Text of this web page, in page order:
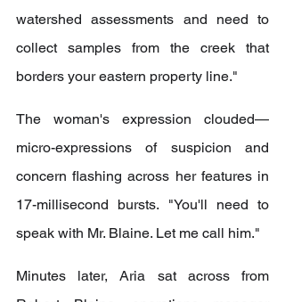
watershed assessments and need to
collect samples from the creek that
borders your eastern property line."
The woman's expression clouded—
micro-expressions of suspicion and
concern flashing across her features in
17-millisecond bursts. "You'll need to
speak with Mr. Blaine. Let me call him."
Minutes later, Aria sat across from